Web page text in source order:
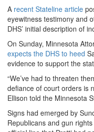
A recent Stateline article
eyewitness testimony and
DHS’ initial description of
On Sunday, Minnesota
expects the DHS to heed
evidence to support the
“We’ve had to threaten
defiance of court orders is
Ellison told the Minnesota
Signs had emerged by
Republicans and gun